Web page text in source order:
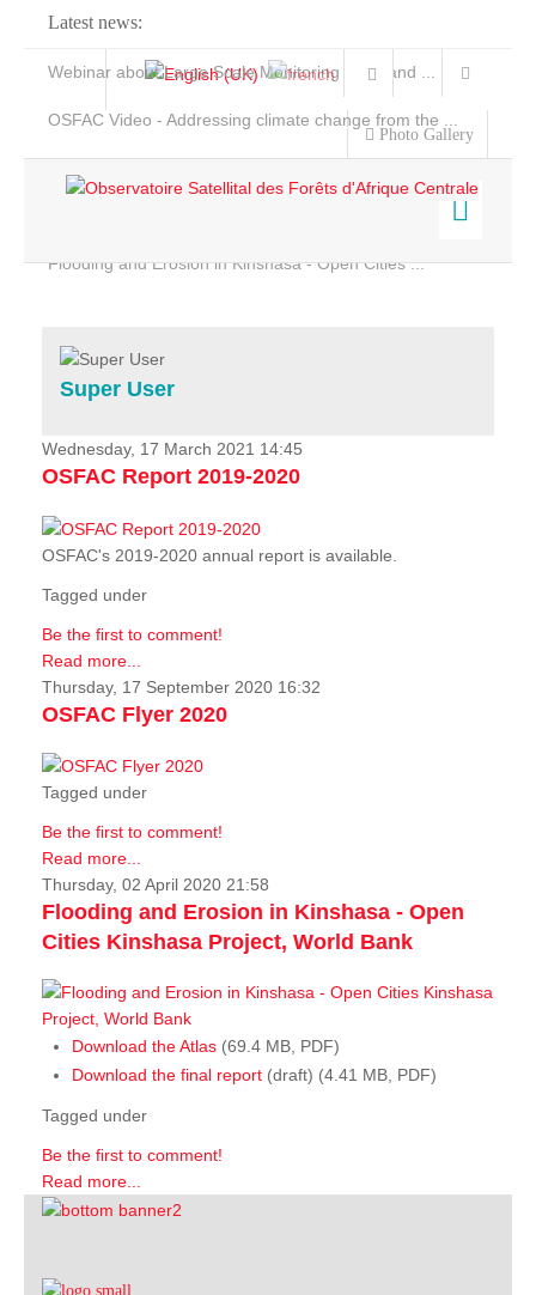
Latest news:
Webinar about Large Scale Monitoring and Land ...
OSFAC Video - Addressing climate change from the ...
Flooding and Erosion in Kinshasa - Open Cities ...
Photo Gallery
Home
Services
Projects
News & Stories
Super User
Wednesday, 17 March 2021 14:45
OSFAC Report 2019-2020
OSFAC's 2019-2020 annual report is available.
Tagged under
Be the first to comment!
Read more...
Thursday, 17 September 2020 16:32
OSFAC Flyer 2020
Tagged under
Be the first to comment!
Read more...
Thursday, 02 April 2020 21:58
Flooding and Erosion in Kinshasa - Open
Cities Kinshasa Project, World Bank
Download the Atlas (69.4 MB, PDF)
Download the final report (draft) (4.41 MB, PDF)
Tagged under
Be the first to comment!
Read more...